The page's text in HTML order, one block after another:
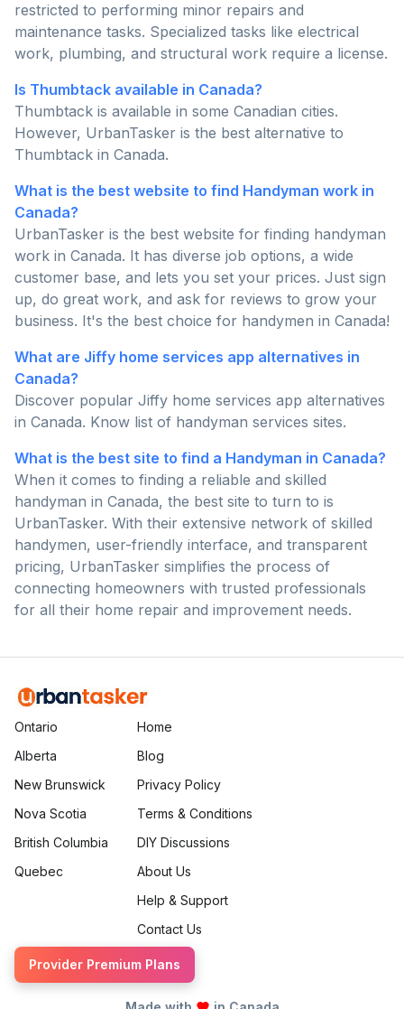
restricted to performing minor repairs and
maintenance tasks. Specialized tasks like electrical
work, plumbing, and structural work require a license.
Is Thumbtack available in Canada?
Thumbtack is available in some Canadian cities.
However, UrbanTasker is the best alternative to
Thumbtack in Canada.
What is the best website to find Handyman work in
Canada?
UrbanTasker is the best website for finding handyman
work in Canada. It has diverse job options, a wide
customer base, and lets you set your prices. Just sign
up, do great work, and ask for reviews to grow your
business. It's the best choice for handymen in Canada!
What are Jiffy home services app alternatives in
Canada?
Discover popular Jiffy home services app alternatives
in Canada. Know list of handyman services sites.
What is the best site to find a Handyman in Canada?
When it comes to finding a reliable and skilled
handyman in Canada, the best site to turn to is
UrbanTasker. With their extensive network of skilled
handymen, user-friendly interface, and transparent
pricing, UrbanTasker simplifies the process of
connecting homeowners with trusted professionals
for all their home repair and improvement needs.
Ontario
Alberta
New Brunswick
Nova Scotia
British Columbia
Quebec
Home
Blog
Privacy Policy
Terms & Conditions
DIY Discussions
About Us
Help & Support
Contact Us
Provider Premium Plans